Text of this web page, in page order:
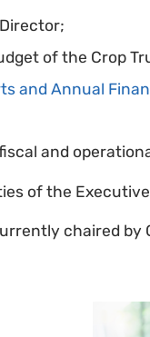
of the Crop
and Annual
and
of the
chaired